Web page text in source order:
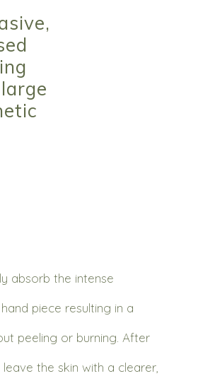
absorb the intense
piece resulting in a
peeling or burning. After
the skin with a clearer,